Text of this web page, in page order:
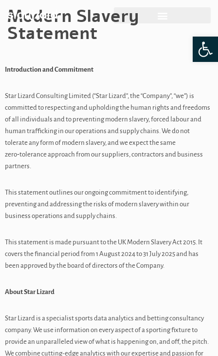
Skip
to
Modern Slavery
Statement
Introduction and Commitment
Star Lizard Consulting Limited (“Star Lizard”, the “Company”, “we”) is
committed to respecting and upholding the human rights and freedoms
of all individuals and to preventing modern slavery, forced labour and
human trafficking in our operations and supply chains. We do not
tolerate any form of modern slavery, and we expect the same
zero‑tolerance approach from our suppliers, contractors and business
partners.
This statement outlines our ongoing commitment to identifying,
preventing and addressing the risks of modern slavery within our
business operations and supply chains.
This statement is made pursuant to the UK Modern Slavery Act 2015. It
covers the financial period from 1 August 2024 to 31 July 2025 and has
been approved by the board of directors of the Company.
About Star Lizard
Star Lizard is a specialist sports data analytics and betting consultancy
company. We use information on every aspect of a sporting fixture to
provide an unparalleled view of what is happening on, and off, the pitch.
We combine cutting-edge analytics with our expertise and passion for